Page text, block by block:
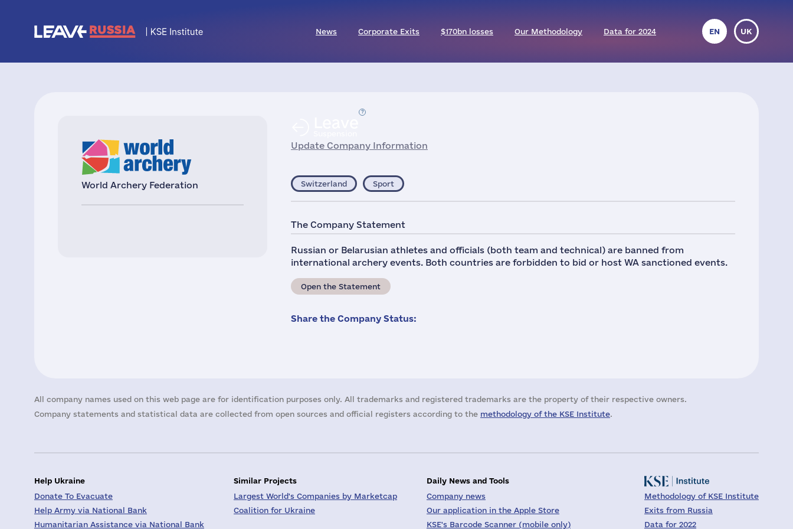
News Corporate Exits $170bn losses Our Methodology Data for 2024 EN UK
World Archery Federation
Update Company Information
Switzerland Sport
The Company Statement
Russian or Belarusian athletes and officials (both team and technical) are banned from
international archery events. Both countries are forbidden to bid or host WA sanctioned events.
Open the Statement
Share the Company Status:
All company names used on this web page are for identification purposes only. All trademarks and registered trademarks are the property of their respective owners.
Company statements and statistical data are collected from open sources and official registers according to the methodology of the KSE Institute.
Help Ukraine
Donate To Evacuate
Help Army via National Bank
Humanitarian Assistance via National Bank
Similar Projects
Largest World's Companies by Marketcap
Coalition for Ukraine
Daily News and Tools
Company news
Our application in the Apple Store
KSE's Barcode Scanner (mobile only)
Methodology of KSE Institute
Exits from Russia
Data for 2022